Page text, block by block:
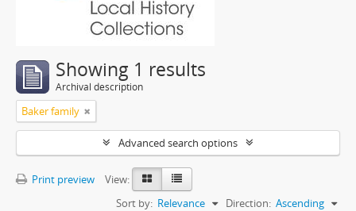
Showing 1 results
Archival description
Baker family
Advanced search options
Print preview
View:
Sort by: Relevance Direction: Ascending